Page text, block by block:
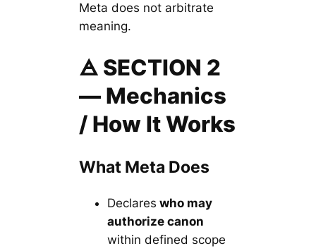
Meta does not arbitrate
meaning.
🜁 SECTION 2
— Mechanics
/ How It Works
What Meta Does
Declares who may
authorize canon
within defined scope